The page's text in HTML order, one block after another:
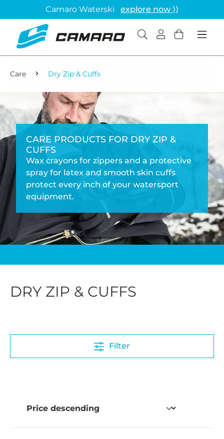
Camaro Waterski explore now ⟩⟩
Care Dry Zip & Cuffs
CARE PRODUCTS FOR DRY ZIP &
CUFFS
Wax crayons for zippers and a protective
spray for latex and smooth skin cuffs
protect every inch of your watersport
equipment.
DRY ZIP & CUFFS
Filter